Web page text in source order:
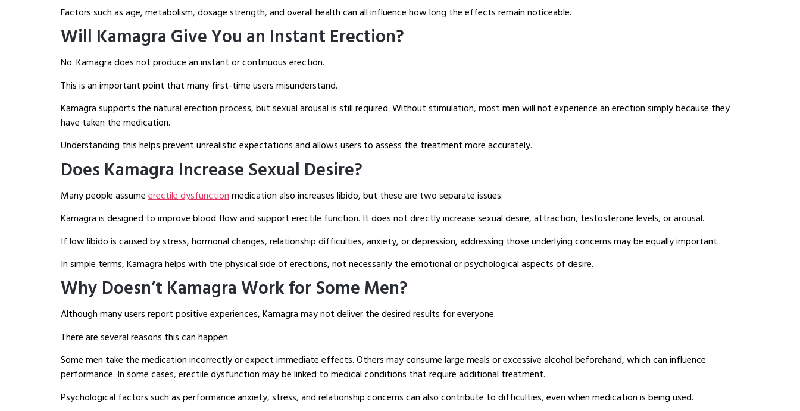
Factors such as age, metabolism, dosage strength, and overall health can all influence how long the effects remain noticeable.
Will Kamagra Give You an Instant Erection?
No. Kamagra does not produce an instant or continuous erection.
This is an important point that many first-time users misunderstand.
Kamagra supports the natural erection process, but sexual arousal is still required. Without stimulation, most men will not experience an erection simply because they
have taken the medication.
Understanding this helps prevent unrealistic expectations and allows users to assess the treatment more accurately.
Does Kamagra Increase Sexual Desire?
Many people assumeerectile dysfunctionmedication also increases libido, but these are two separate issues.
Kamagra is designed to improve blood flow and support erectile function. It does not directly increase sexual desire, attraction, testosterone levels, or arousal.
If low libido is caused by stress, hormonal changes, relationship difficulties, anxiety, or depression, addressing those underlying concerns may be equally important.
In simple terms, Kamagra helps with the physical side of erections, not necessarily the emotional or psychological aspects of desire.
Why Doesn’t Kamagra Work for Some Men?
Although many users report positive experiences, Kamagra may not deliver the desired results for everyone.
There are several reasons this can happen.
Some men take the medication incorrectly or expect immediate effects. Others may consume large meals or excessive alcohol beforehand, which can influence
performance. In some cases, erectile dysfunction may be linked to medical conditions that require additional treatment.
Psychological factors such as performance anxiety, stress, and relationship concerns can also contribute to difficulties, even when medication is being used.